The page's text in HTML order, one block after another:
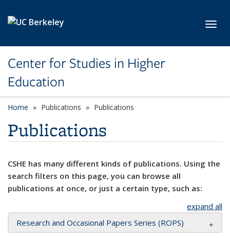
Center for Studies in Higher
Education
Home Publications Publications
Publications
CSHE has many different kinds of publications. Using the
search filters on this page, you can browse all
publications at once, or just a certain type, such as:
expand all
Research and Occasional Papers Series (ROPS)